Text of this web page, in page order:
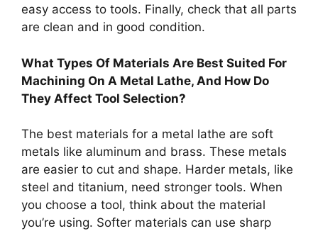
easy access to tools. Finally, check that all parts
are clean and in good condition.
What Types Of Materials Are Best Suited For
Machining On A Metal Lathe, And How Do
They Affect Tool Selection?
The best materials for a metal lathe are soft
metals like aluminum and brass. These metals
are easier to cut and shape. Harder metals, like
steel and titanium, need stronger tools. When
you choose a tool, think about the material
you’re using. Softer materials can use sharp